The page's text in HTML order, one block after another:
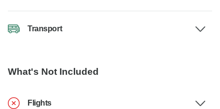
Transport
What's Not Included
Flights